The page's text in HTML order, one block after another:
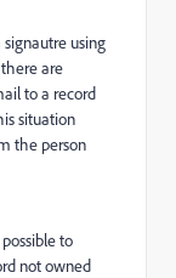
using
are
to a record
situation
the person
to
not owned